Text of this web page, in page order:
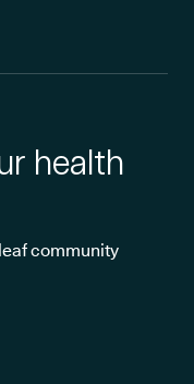
health
community